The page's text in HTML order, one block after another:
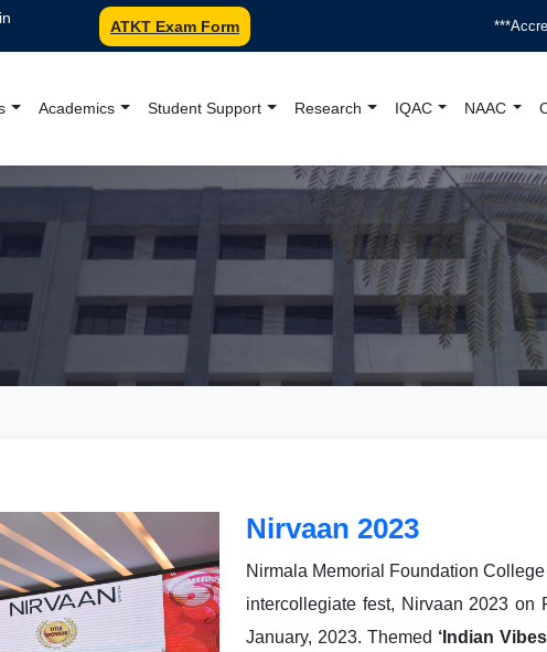
ATKT Exam Form ***Accredited
Academics Student Support Research IQAC NAAC
Foundation College
Nirvaan 2023
Nirmala Memorial Foundation
intercollegiate fest, Nirvaan 2023 on
January, 2023. Themed ‘Indian